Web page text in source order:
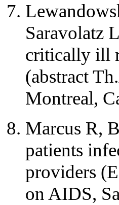
Saravolatz
critically ill
(abstract
Montreal,
Marcus R,
patients
providers
on AIDS,